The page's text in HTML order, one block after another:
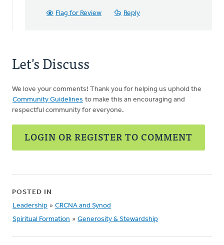
Flag for Review Reply
Let's Discuss
We love your comments! Thank you for helping us uphold the
Community Guidelines to make this an encouraging and
respectful community for everyone.
LOGIN OR REGISTER TO COMMENT
POSTED IN
Leadership » CRCNA and Synod
Spiritual Formation » Generosity & Stewardship